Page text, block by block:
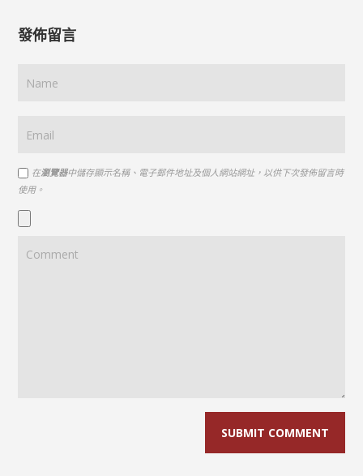
發佈留言
在瀏覽器中儲存顯示名稱、電子郵件地址及個人網站網址，以供下次發佈留言時
使用。